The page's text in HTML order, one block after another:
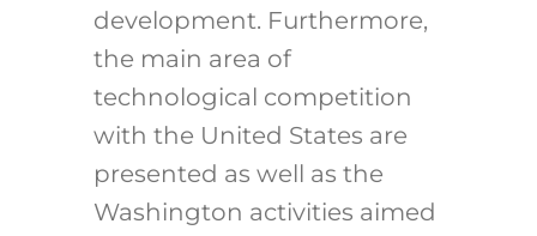
development. Furthermore,
the main area of
technological competition
with the United States are
presented as well as the
Washington activities aimed